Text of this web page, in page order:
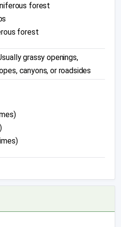
forest
forest
grassy openings,
canyons, or roadsides